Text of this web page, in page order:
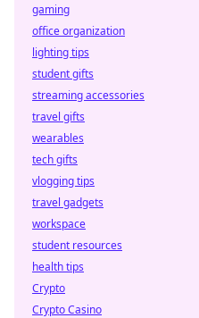
gaming
office organization
lighting tips
student gifts
streaming accessories
travel gifts
wearables
tech gifts
vlogging tips
travel gadgets
workspace
student resources
health tips
Crypto
Crypto Casino